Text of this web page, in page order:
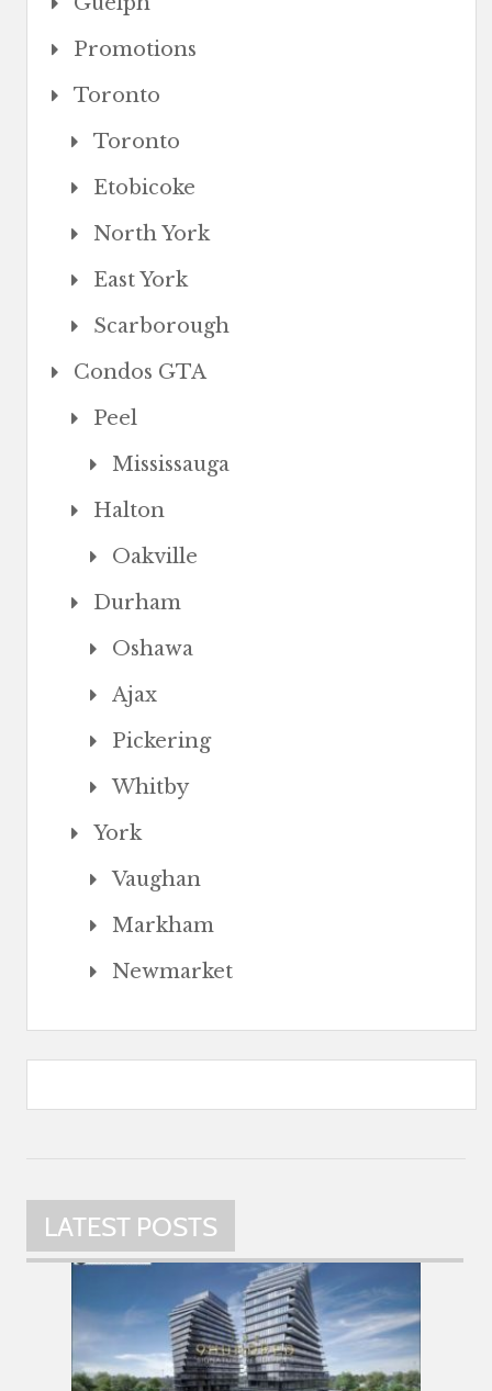
Promotions
Toronto
Toronto
Etobicoke
North York
East York
Scarborough
Condos GTA
Peel
Mississauga
Halton
Oakville
Durham
Oshawa
Ajax
Pickering
Whitby
York
Vaughan
Markham
Newmarket
LATEST POSTS